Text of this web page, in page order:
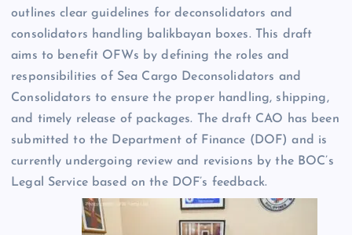
outlines clear guidelines for deconsolidators and
consolidators handling balikbayan boxes. This draft
aims to benefit OFWs by defining the roles and
responsibilities of Sea Cargo Deconsolidators and
Consolidators to ensure the proper handling, shipping,
and timely release of packages. The draft CAO has been
submitted to the Department of Finance (DOF) and is
currently undergoing review and revisions by the BOC’s
Legal Service based on the DOF’s feedback.